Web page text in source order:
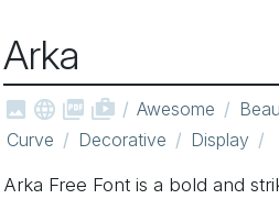
Arka
   shop_two Awesome
Curve
Decorative Display
Arka Free Font is a bold and